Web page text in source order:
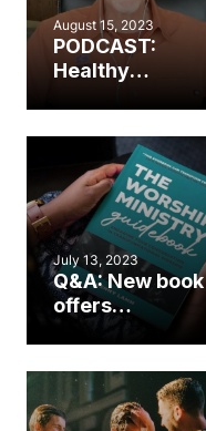
August 15, 2023
PODCAST:
Healthy
church. (Part 2)
July 13, 2023
Q&A: New book
offers
resource for
church leaders